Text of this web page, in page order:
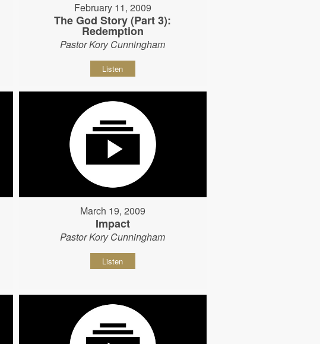
February 11, 2009
The God Story (Part 3):
Redemption
Pastor Kory Cunningham
Listen
March 19, 2009
Impact
Pastor Kory Cunningham
Listen